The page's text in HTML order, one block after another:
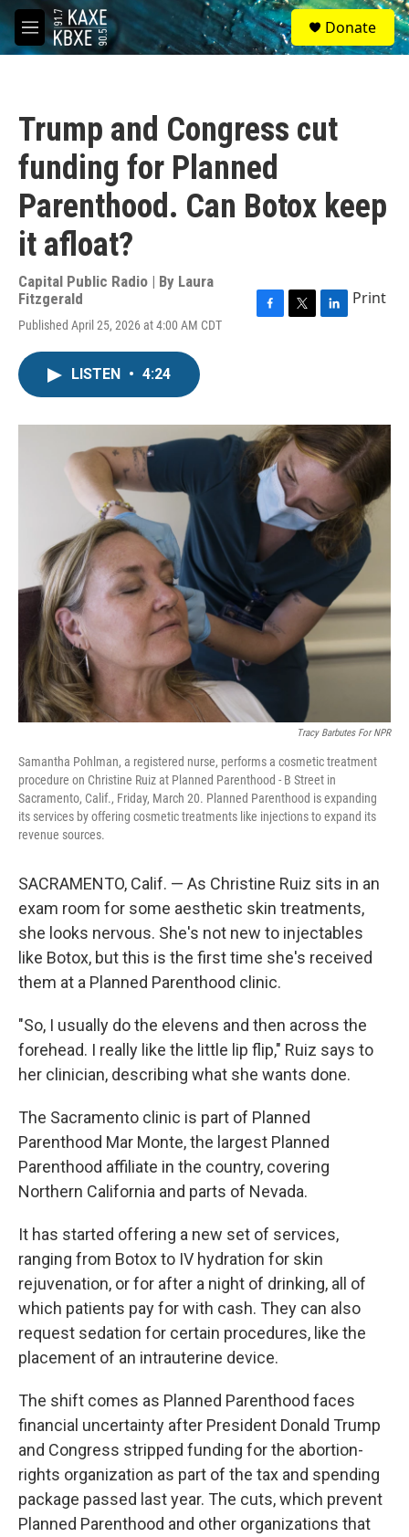
Skip to main content
M
e
S
e
a
Donate
Trump and Congress cut
funding for Planned
Parenthood. Can Botox keep
it afloat?
Capital Public Radio | By Laura
Fitzgerald
Published April 25, 2026 at 4:00 AM CDT
o
k
r
I
Print
LISTEN • 4:24
Tracy Barbutes For NPR
Samantha Pohlman, a registered nurse, performs a cosmetic treatment
procedure on Christine Ruiz at Planned Parenthood - B Street in
Sacramento, Calif., Friday, March 20. Planned Parenthood is expanding
its services by offering cosmetic treatments like injections to expand its
revenue sources.
SACRAMENTO, Calif. — As Christine Ruiz sits in an
exam room for some aesthetic skin treatments,
she looks nervous. She's not new to injectables
like Botox, but this is the first time she's received
them at a Planned Parenthood clinic.
"So, I usually do the elevens and then across the
forehead. I really like the little lip flip," Ruiz says to
her clinician, describing what she wants done.
The Sacramento clinic is part of Planned
Parenthood Mar Monte, the largest Planned
Parenthood affiliate in the country, covering
Northern California and parts of Nevada.
It has started offering a new set of services,
ranging from Botox to IV hydration for skin
rejuvenation, or for after a night of drinking, all of
which patients pay for with cash. They can also
request sedation for certain procedures, like the
placement of an intrauterine device.
The shift comes as Planned Parenthood faces
financial uncertainty after President Donald Trump
and Congress stripped funding for the abortion-
rights organization as part of the tax and spending
package passed last year. The cuts, which prevent
Planned Parenthood and other organizations that